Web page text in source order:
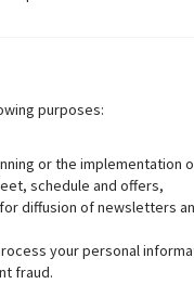
purposes:
or the implementation
schedule and offers,
diffusion of newsletters
your personal
fraud.